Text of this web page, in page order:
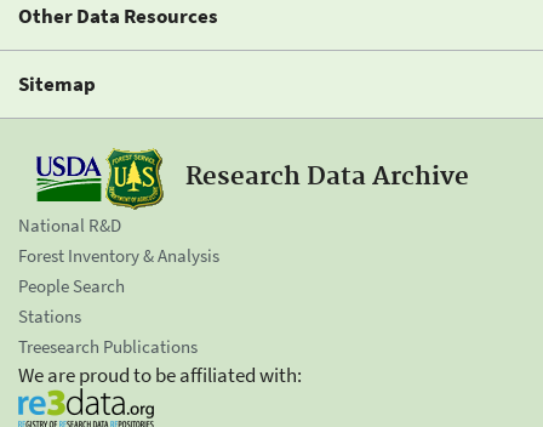
Other Data Resources
Sitemap
Research Data Archive
National R&D
Forest Inventory & Analysis
People Search
Stations
Treesearch Publications
We are proud to be affiliated with: